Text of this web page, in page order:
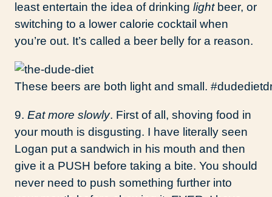
least entertain the idea of drinking lightbeer, or
switching to a lower calorie cocktail when
you’re out. It’s called a beer belly for a reason.
These beers are both light and small.
9. Eat more slowly. First of all, shoving food in
your mouth is disgusting. I have literally seen
Logan put a sandwich in his mouth and then
give it a PUSH before taking a bite. You should
never need to push something further into